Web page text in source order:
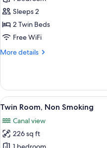
Room,
Non
Smoking
Sleeps 2
2 Twin Beds
Free WiFi
More details
More
Room,
Non
Smoking
View
all
photos
for
5
Twin Room, Non Smoking
Canal view
226 sq ft